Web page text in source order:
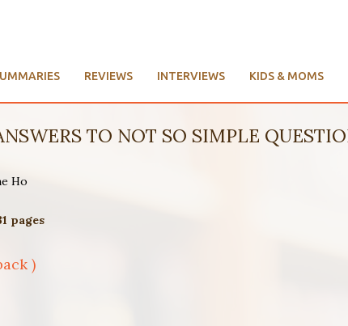
REVIEWS INTERVIEWS KIDS & MOMS
TO NOT SO SIMPLE
Ho
pages
)